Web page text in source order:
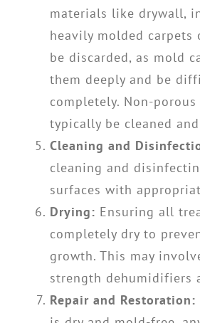
materials like drywall,
heavily molded carpets
be discarded, as mold
them deeply and be
completely. Non-porous
typically be cleaned
Cleaning and
cleaning and
surfaces with
Drying: Ensuring all
completely dry to
growth. This may
strength dehumidifiers
Repair and Restoration: